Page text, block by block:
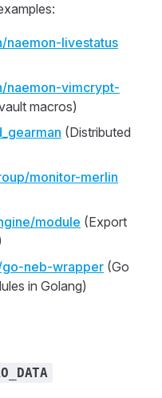
naemon-livestatus
naemon-vimcrypt-
macros)
(Distributed
monitor-merlin
module (Export
neb-wrapper (Go
in Golang)